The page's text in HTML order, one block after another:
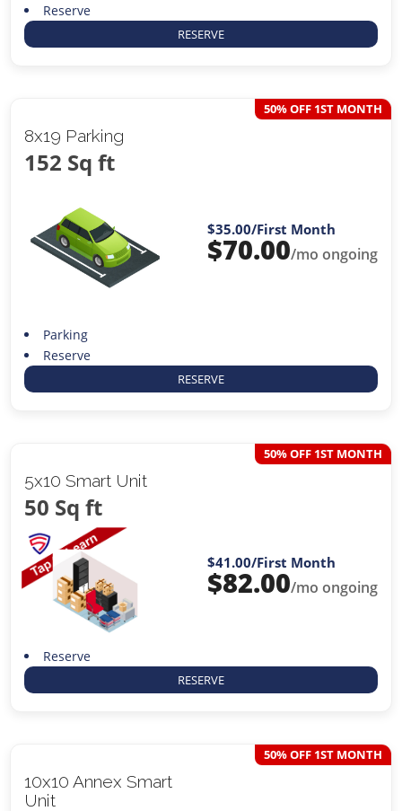
Reserve
RESERVE
8x19 Parking
152 Sq ft
50% OFF 1ST MONTH
$35.00/First Month
$70.00/mo ongoing
Parking
Reserve
RESERVE
5x10 Smart Unit
50 Sq ft
50% OFF 1ST MONTH
$41.00/First Month
$82.00/mo ongoing
Reserve
RESERVE
10x10 Annex Smart
Unit
50% OFF 1ST MONTH